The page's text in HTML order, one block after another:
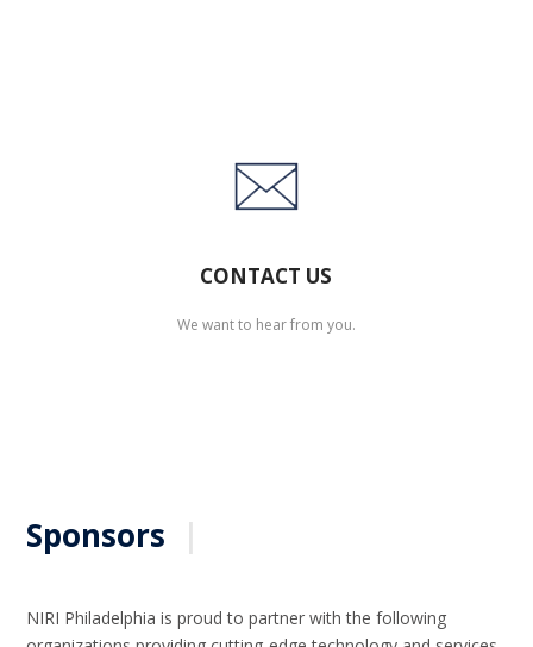
CONTACT US
We want to hear from you.
Sponsors |
NIRI Philadelphia is proud to partner with the following